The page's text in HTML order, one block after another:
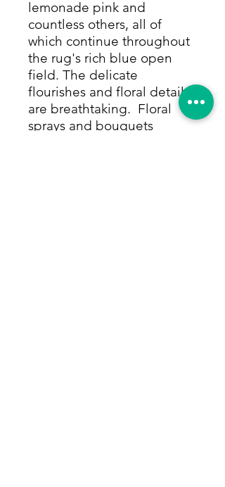
lemonade pink and
countless others, all of
which continue throughout
the rug's rich blue open
field. The delicate
flourishes and floral details
are breathtaking. Floral
sprays and bouquets